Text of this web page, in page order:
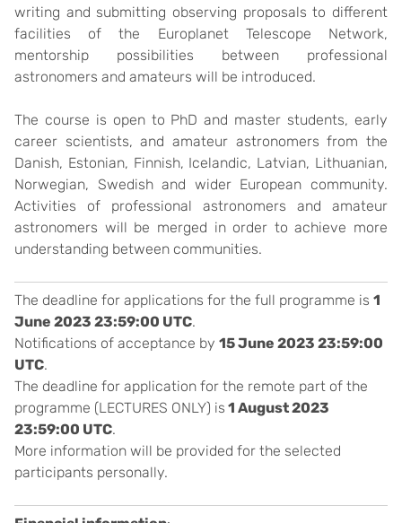
writing and submitting observing proposals to different
facilities of the Europlanet Telescope Network,
mentorship possibilities between professional
astronomers and amateurs will be introduced.
The course is open to PhD and master students, early
career scientists, and amateur astronomers from the
Danish, Estonian, Finnish, Icelandic, Latvian, Lithuanian,
Norwegian, Swedish and wider European community.
Activities of professional astronomers and amateur
astronomers will be merged in order to achieve more
understanding between communities.
The deadline for applications for the full programme is 1
June 2023 23:59:00 UTC.
Notifications of acceptance by 15 June 2023 23:59:00
UTC.
The deadline for application for the remote part of the
programme (LECTURES ONLY) is 1 August 2023
23:59:00 UTC.
More information will be provided for the selected
participants personally.